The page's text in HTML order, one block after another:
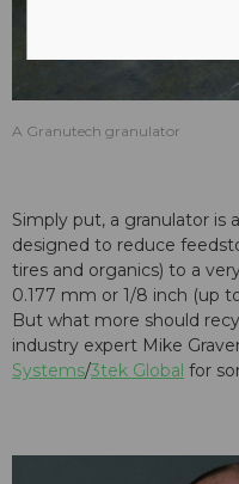
A Granutech granulator
Simply put, a granulator is
designed to reduce
tires and organics) to a
0.177 mm or 1/8 inch (up
But what more should
industry expert Mike
Systems/3tek Global for